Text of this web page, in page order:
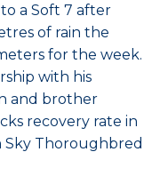
a Soft 7 after
of rain the
for the week.
with his
and brother
recovery rate in
Sky Thoroughbred